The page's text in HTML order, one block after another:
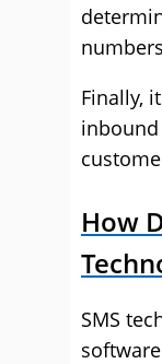
Finally,
How
SMS